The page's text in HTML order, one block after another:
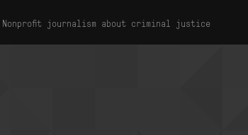
Nonprofit journalism about criminal justice